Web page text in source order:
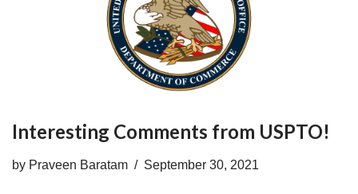
Interesting Comments from USPTO!
by Praveen Baratam September 30, 2021